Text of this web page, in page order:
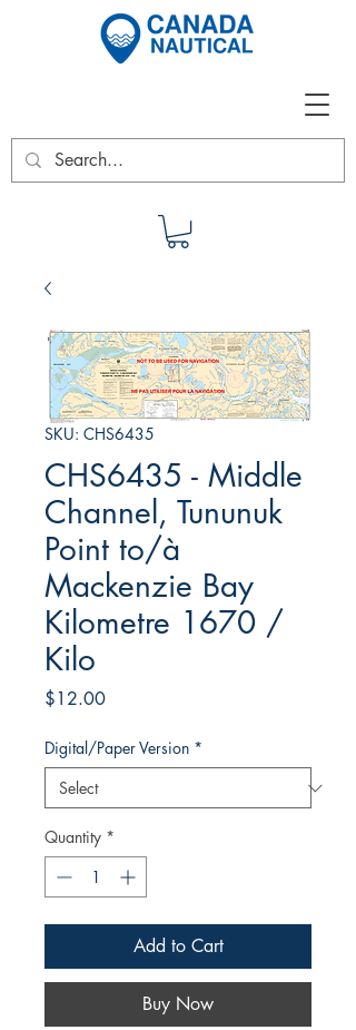
SKU: CHS6435
CHS6435 - Middle
Channel, Tununuk
Point to/à
Mackenzie Bay
Kilometre 1670 /
Kilo
$12.00Price
Digital/Paper Version *
Quantity *
Add to Cart
Buy Now